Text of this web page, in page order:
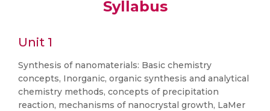
Syllabus
Unit 1
Synthesis of nanomaterials: Basic chemistry
concepts, Inorganic, organic synthesis and analytical
chemistry methods, concepts of precipitation
reaction, mechanisms of nanocrystal growth, LaMer